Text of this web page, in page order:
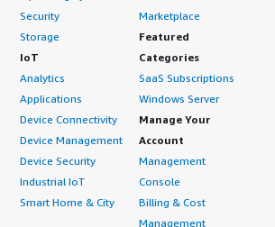
Security
Storage
IoT
Analytics
Applications
Device Connectivity
Device Management
Device Security
Industrial IoT
Smart Home & City
Marketplace
Featured
Categories
SaaS Subscriptions
Windows Server
Manage Your
Account
Management
Console
Billing & Cost
Management